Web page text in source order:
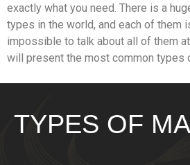
exactly what you need. There is a
types in the world, and each of them
impossible to talk about all of them
will present the most common types
TYPES OF